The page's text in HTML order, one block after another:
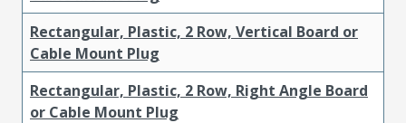
Rectangular, Plastic, 2 Row, Vertical Board or
Cable Mount Plug
Rectangular, Plastic, 2 Row, Right Angle Board
or Cable Mount Plug